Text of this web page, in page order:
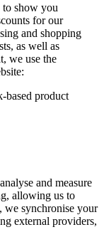
to show you
for our
and shopping
as well as
we use the
product
and measure
allowing us to
we synchronise your
external providers,